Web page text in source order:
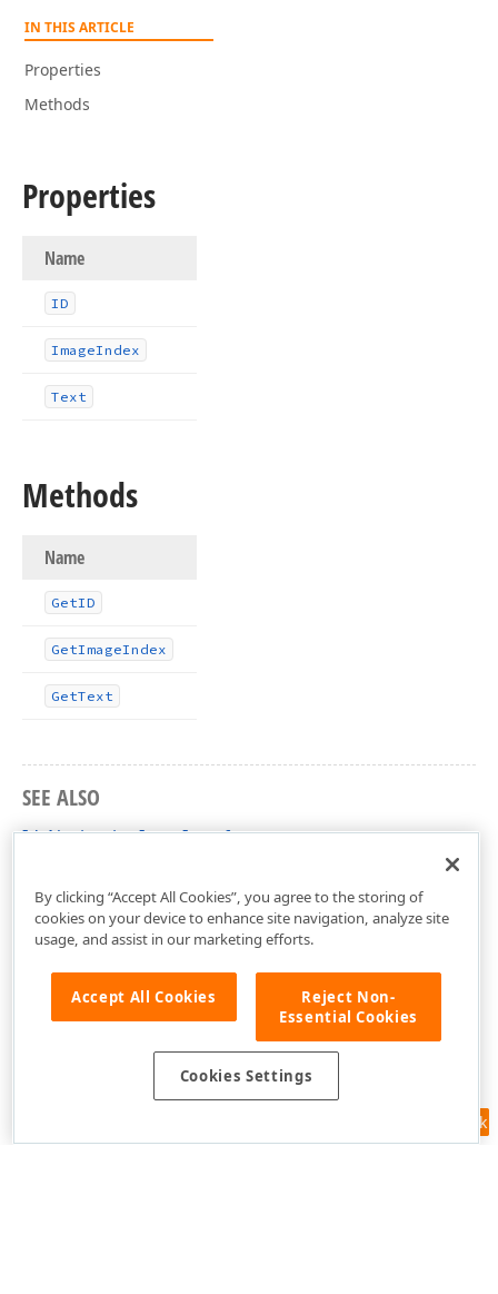
IN THIS ARTICLE
Properties
Methods
Properties
Name
ID
ImageIndex
Text
Methods
Name
GetID
GetImageIndex
GetText
SEE ALSO
IdxNavigationItem Interface
Feedback
By clicking “Accept All Cookies”, you agree to the storing of
cookies on your device to enhance site navigation, analyze site
usage, and assist in our marketing efforts.
Accept All Cookies
Reject Non-
Essential Cookies
Cookies Settings